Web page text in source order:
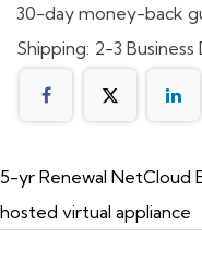
30-day money-back
Shipping: 2-3 Business
5-yr Renewal NetCloud
hosted virtual appliance